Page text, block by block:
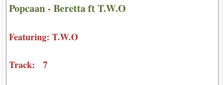
Popcaan - Beretta ft T.W.O
Featuring: T.W.O
Track: 7